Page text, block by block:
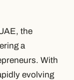
the
a
With
evolving